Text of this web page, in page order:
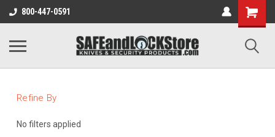
800-447-0591
Refine By
No filters applied